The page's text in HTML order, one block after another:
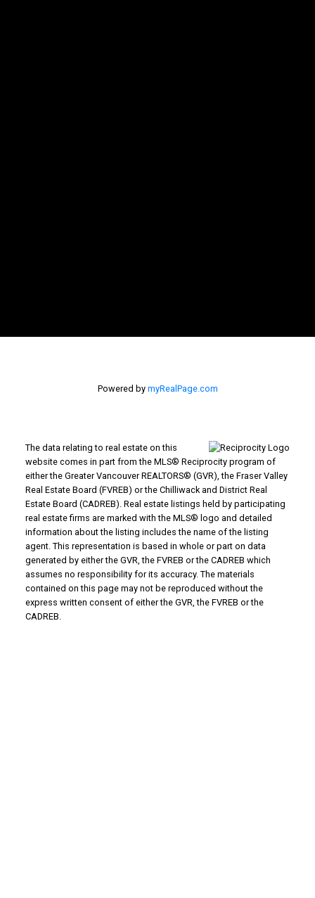
Powered by myRealPage.com
The data relating to real estate on this
website comes in part from the MLS® Reciprocity program of
either the Greater Vancouver REALTORS® (GVR), the Fraser Valley
Real Estate Board (FVREB) or the Chilliwack and District Real
Estate Board (CADREB). Real estate listings held by participating
real estate firms are marked with the MLS® logo and detailed
information about the listing includes the name of the listing
agent. This representation is based in whole or part on data
generated by either the GVR, the FVREB or the CADREB which
assumes no responsibility for its accuracy. The materials
contained on this page may not be reproduced without the
express written consent of either the GVR, the FVREB or the
CADREB.